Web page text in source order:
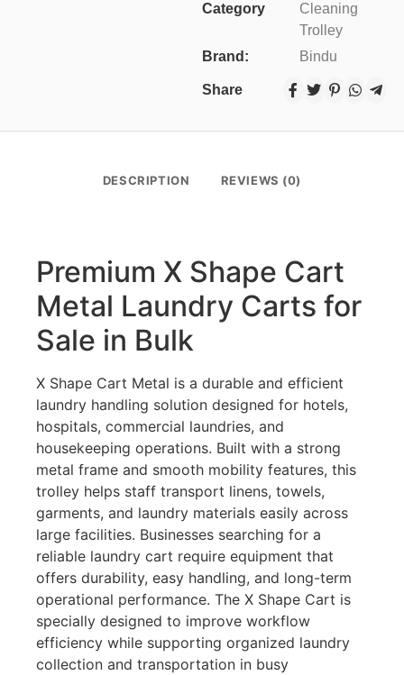
Category
Cleaning
Trolley
Brand:
Bindu
Share
DESCRIPTION REVIEWS (0)
Premium X Shape Cart
Metal Laundry Carts for
Sale in Bulk
X Shape Cart Metal is a durable and efficient
laundry handling solution designed for hotels,
hospitals, commercial laundries, and
housekeeping operations. Built with a strong
metal frame and smooth mobility features, this
trolley helps staff transport linens, towels,
garments, and laundry materials easily across
large facilities. Businesses searching for a
reliable laundry cart require equipment that
offers durability, easy handling, and long-term
operational performance. The X Shape Cart is
specially designed to improve workflow
efficiency while supporting organized laundry
collection and transportation in busy